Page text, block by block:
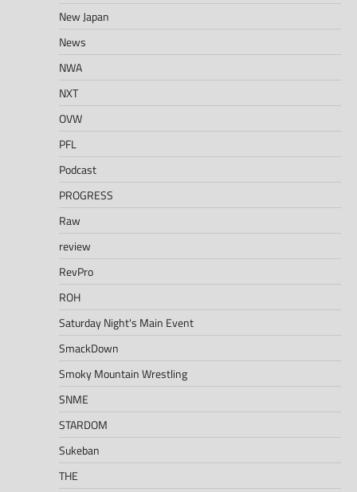
New Japan
News
NWA
NXT
OVW
PFL
Podcast
PROGRESS
Raw
review
RevPro
ROH
Saturday Night's Main Event
SmackDown
Smoky Mountain Wrestling
SNME
STARDOM
Sukeban
THE